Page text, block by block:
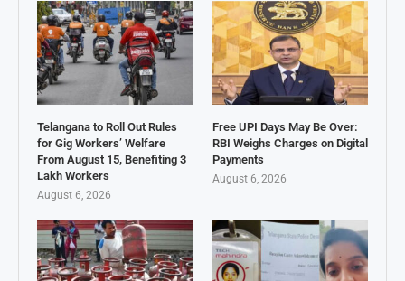
Telangana to Roll Out Rules
for Gig Workers’ Welfare
From August 15, Benefiting 3
Lakh Workers
August 6, 2026
Free UPI Days May Be Over:
RBI Weighs Charges on Digital
Payments
August 6, 2026